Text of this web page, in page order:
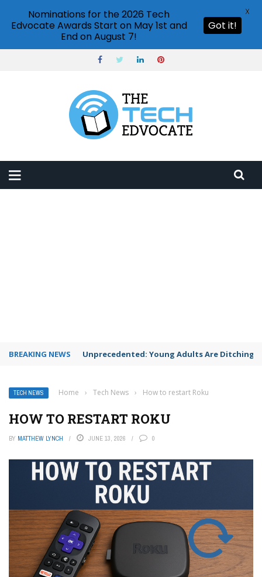
BREAKING NEWS Unprecedented: Young Adults Are Ditching
TECH NEWS Home › Tech News › How to restart Roku
HOW TO RESTART ROKU
BY MATTHEW LYNCH JUNE 13, 2026 0
Nominations for the 2026 Tech
Edvocate Awards Start on May 1st and
End on August 7!
Got it!
X